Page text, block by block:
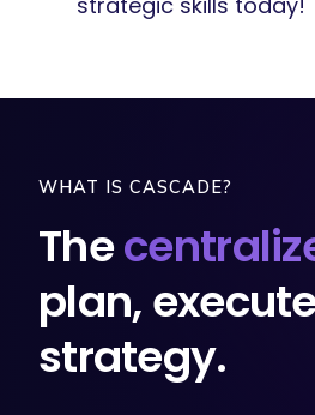
WHAT IS CASCADE?
The
plan,
strategy.